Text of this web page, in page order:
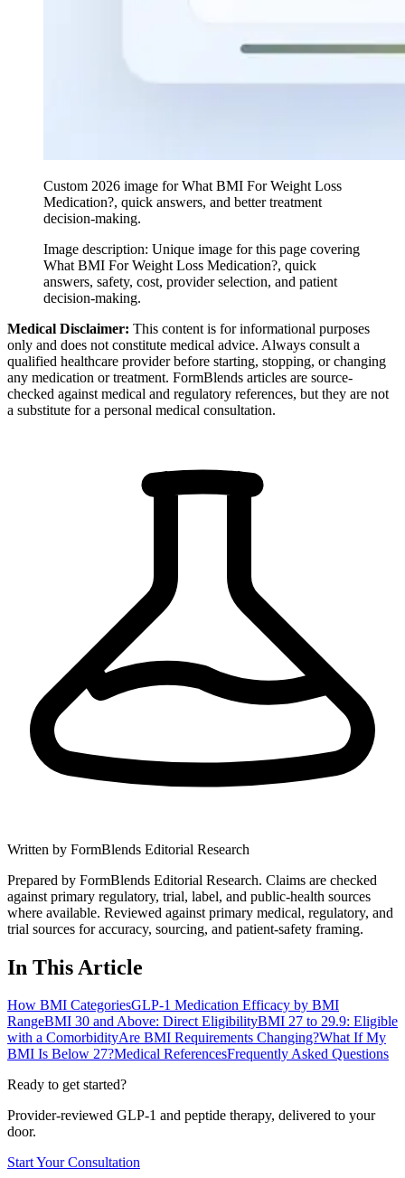
Custom 2026 image for What BMI For Weight Loss
Medication?, quick answers, and better treatment
decision-making.
Image description: Unique image for this page covering
What BMI For Weight Loss Medication?, quick
answers, safety, cost, provider selection, and patient
decision-making.
Medical Disclaimer: This content is for informational purposes
only and does not constitute medical advice. Always consult a
qualified healthcare provider before starting, stopping, or changing
any medication or treatment. FormBlends articles are source-
checked against medical and regulatory references, but they are not
a substitute for a personal medical consultation.
Written by FormBlends Editorial Research
Prepared by FormBlends Editorial Research. Claims are checked
against primary regulatory, trial, label, and public-health sources
where available. Reviewed against primary medical, regulatory, and
trial sources for accuracy, sourcing, and patient-safety framing.
In This Article
How BMI CategoriesGLP-1 Medication Efficacy by BMI
RangeBMI 30 and Above: Direct EligibilityBMI 27 to 29.9: Eligible
with a ComorbidityAre BMI Requirements Changing?What If My
BMI Is Below 27?Medical ReferencesFrequently Asked Questions
Ready to get started?
Provider-reviewed GLP-1 and peptide therapy, delivered to your
door.
Start Your Consultation